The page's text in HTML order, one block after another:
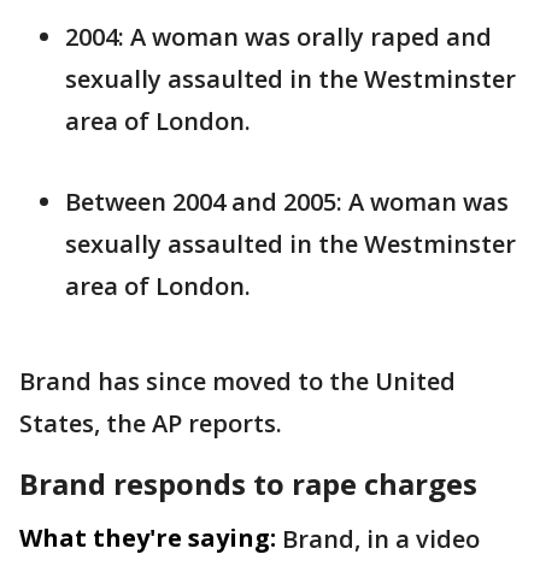
2004: A woman was orally raped and
sexually assaulted in the Westminster
area of London.
Between 2004 and 2005: A woman was
sexually assaulted in the Westminster
area of London.
Brand has since moved to the United
States, the AP reports.
Brand responds to rape charges
What they're saying: Brand, in a video